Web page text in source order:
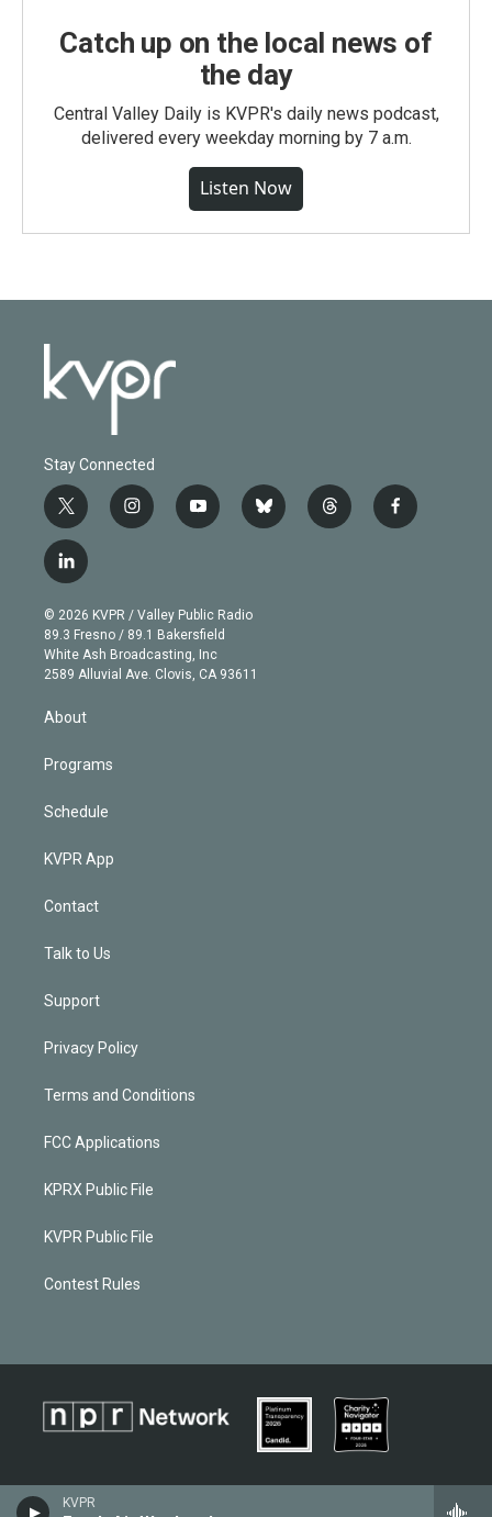
KVPR
Catch up on the local news of
the day
Central Valley Daily is KVPR's daily news podcast,
delivered every weekday morning by 7 a.m.
Listen Now
Stay Connected
t
w
i
t
e
r
i
n
g
r
a
m
y
o
b
e
b
l
t
h
f
a
l
i
n
k
e
d
© 2026 KVPR / Valley Public Radio
89.3 Fresno / 89.1 Bakersfield
White Ash Broadcasting, Inc
2589 Alluvial Ave. Clovis, CA 93611
About
Programs
Schedule
KVPR App
Contact
Talk to Us
Support
Privacy Policy
Terms and Conditions
FCC Applications
KPRX Public File
KVPR Public File
Contest Rules